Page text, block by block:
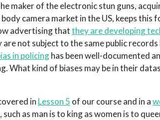
maker of the electronic stun guns,
camera market in the US, keeps this
advertising thatthey are developing
are not subject to the same public
in policinghas been well-documented
What kind of biases may be in their
in Lesson 5 of our course and in a
as man is to king as women is to